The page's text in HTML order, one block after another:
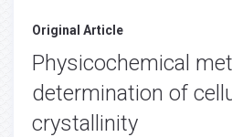
Original Article
Physicochemical
determination of
crystallinity